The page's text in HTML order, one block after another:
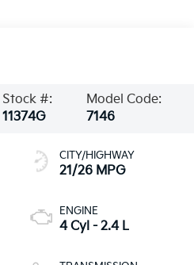
Stock #:
11374G
Model Code:
7146
CITY/HIGHWAY
21/26 MPG
ENGINE
4 Cyl - 2.4 L